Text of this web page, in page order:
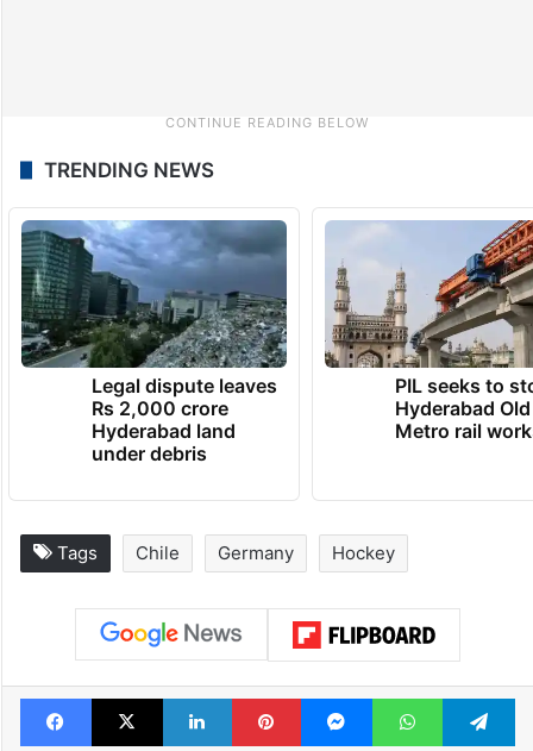
TRENDING NEWS
Legal dispute leaves
Rs 2,000 crore
Hyderabad land
under debris
PIL seeks to
Hyderabad
Metro rail
Tags Chile Germany Hockey
Facebook
X LinkedInPinterestMessengerWhatsApp